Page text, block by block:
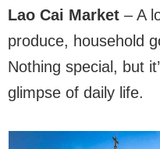
Lao Cai Market – A
produce, household
Nothing special, but
glimpse of daily life.